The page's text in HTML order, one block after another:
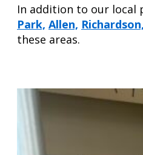
In addition to our local
Park, Allen, Richardson,
these areas.